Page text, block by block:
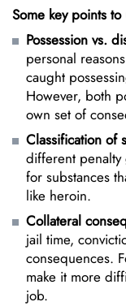
Some key points
Possession vs.
personal
caught
However, both
own set of
Classification of
different penalty
for substances
like heroin.
Collateral
jail time,
consequences.
make it more
job.